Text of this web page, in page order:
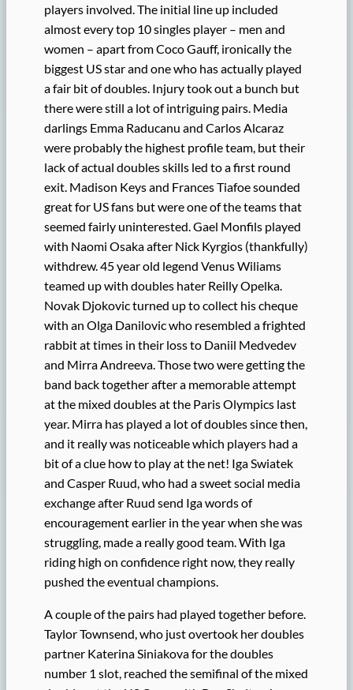
players involved. The initial line up included
almost every top 10 singles player – men and
women – apart from Coco Gauff, ironically the
biggest US star and one who has actually played
a fair bit of doubles. Injury took out a bunch but
there were still a lot of intriguing pairs. Media
darlings Emma Raducanu and Carlos Alcaraz
were probably the highest profile team, but their
lack of actual doubles skills led to a first round
exit. Madison Keys and Frances Tiafoe sounded
great for US fans but were one of the teams that
seemed fairly uninterested. Gael Monfils played
with Naomi Osaka after Nick Kyrgios (thankfully)
withdrew. 45 year old legend Venus Wiliams
teamed up with doubles hater Reilly Opelka.
Novak Djokovic turned up to collect his cheque
with an Olga Danilovic who resembled a frighted
rabbit at times in their loss to Daniil Medvedev
and Mirra Andreeva. Those two were getting the
band back together after a memorable attempt
at the mixed doubles at the Paris Olympics last
year. Mirra has played a lot of doubles since then,
and it really was noticeable which players had a
bit of a clue how to play at the net! Iga Swiatek
and Casper Ruud, who had a sweet social media
exchange after Ruud send Iga words of
encouragement earlier in the year when she was
struggling, made a really good team. With Iga
riding high on confidence right now, they really
pushed the eventual champions.
A couple of the pairs had played together before.
Taylor Townsend, who just overtook her doubles
partner Katerina Siniakova for the doubles
number 1 slot, reached the semifinal of the mixed